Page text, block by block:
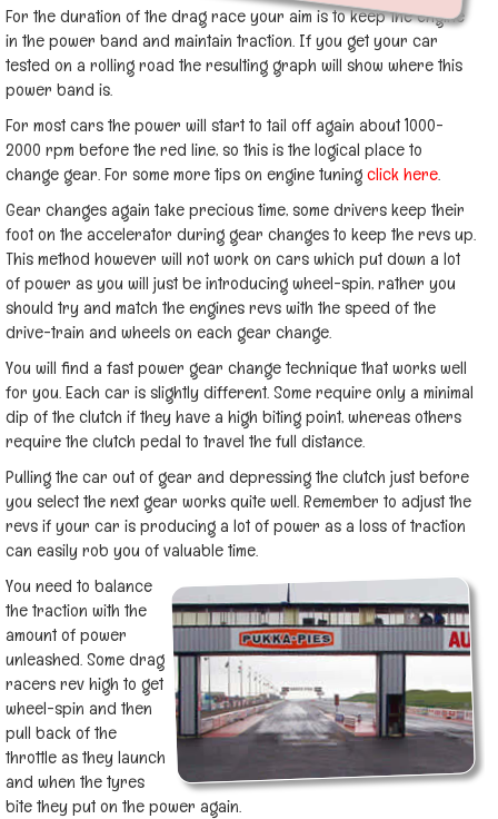
For the duration of the drag race your aim is to keep the engine
in the power band and maintain traction. If you get your car
tested on a rolling road the resulting graph will show where this
power band is.
For most cars the power will start to tail off again about 1000-
2000 rpm before the red line, so this is the logical place to
change gear. For some more tips on engine tuningclick here.
Gear changes again take precious time, some drivers keep their
foot on the accelerator during gear changes to keep the revs up.
This method however will not work on cars which put down a lot
of power as you will just be introducing wheel-spin, rather you
should try and match the engines revs with the speed of the
drive-train and wheels on each gear change.
You will find a fast power gear change technique that works well
for you. Each car is slightly different. Some require only a minimal
dip of the clutch if they have a high biting point, whereas others
require the clutch pedal to travel the full distance.
Pulling the car out of gear and depressing the clutch just before
you select the next gear works quite well. Remember to adjust the
revs if your car is producing a lot of power as a loss of traction
can easily rob you of valuable time.
You need to balance
the traction with the
amount of power
unleashed. Some drag
racers rev high to get
wheel-spin and then
pull back of the
throttle as they launch
and when the tyres
bite they put on the power again.